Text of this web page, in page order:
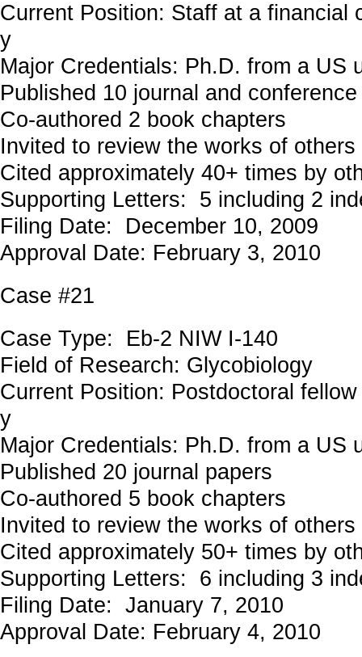
Current Position: Staff at a financial
y
Major Credentials: Ph.D. from a US
Published 10 journal and
Co-authored 2 book chapters
Invited to review the works of others
Cited approximately 40+ times by
Supporting Letters: 5 including 2
Filing Date: December 10, 2009
Approval Date: February 3, 2010
Case #21
Case Type: Eb-2 NIW I-140
Field of Research: Glycobiology
Current Position: Postdoctoral
y
Major Credentials: Ph.D. from a US
Published 20 journal papers
Co-authored 5 book chapters
Invited to review the works of others
Cited approximately 50+ times by
Supporting Letters: 6 including 3
Filing Date: January 7, 2010
Approval Date: February 4, 2010